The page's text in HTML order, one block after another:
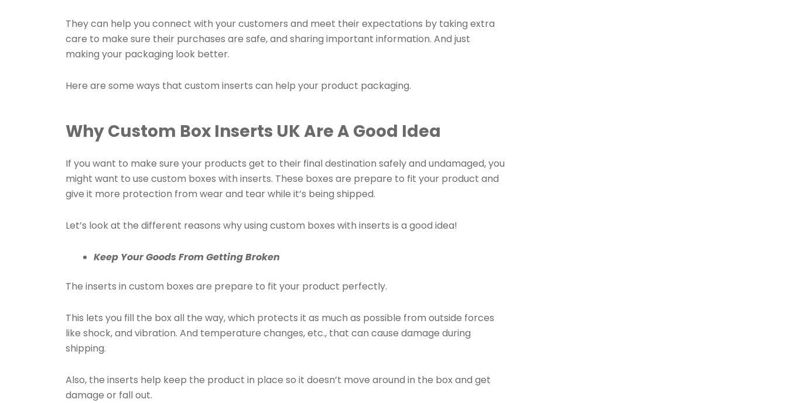
They can help you connect with your customers and meet their expectations by taking extra
care to make sure their purchases are safe, and sharing important information. And just
making your packaging look better.
Here are some ways that custom inserts can help your product packaging.
Why Custom Box Inserts UK Are A Good Idea
If you want to make sure your products get to their final destination safely and undamaged, you
might want to use custom boxes with inserts. These boxes are prepare to fit your product and
give it more protection from wear and tear while it’s being shipped.
Let’s look at the different reasons why using custom boxes with inserts is a good idea!
Keep Your Goods From Getting Broken
The inserts in custom boxes are prepare to fit your product perfectly.
This lets you fill the box all the way, which protects it as much as possible from outside forces
like shock, and vibration. And temperature changes, etc., that can cause damage during
shipping.
Also, the inserts help keep the product in place so it doesn’t move around in the box and get
damage or fall out.